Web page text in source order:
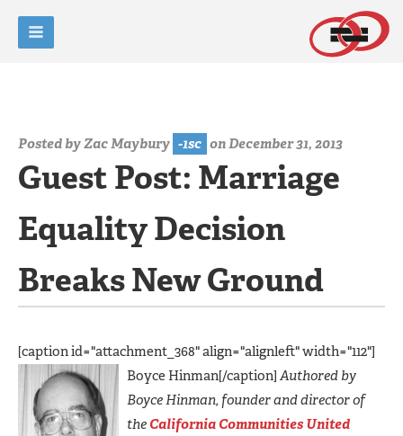
Posted byZac Maybury -1sc on December 31, 2013
Guest Post: Marriage
Equality Decision
Breaks New Ground
[caption id="attachment_368" align="alignleft" width="112"]
Boyce Hinman[/caption]Authored by
Boyce Hinman, founder and director of
the California Communities United